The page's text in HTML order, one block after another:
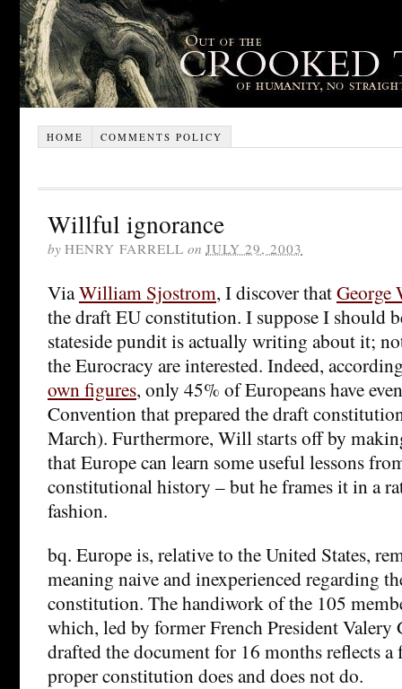
HOME COMMENTS POLICY
Willful ignorance
by HENRY FARRELL on JULY 29, 2003
ViaWilliam Sjostrom, I discover thatGeorge
the draft EU constitution. I suppose I should
stateside pundit is actually writing about it;
the Eurocracy are interested. Indeed,
own figures, only 45% of Europeans have
Convention that prepared the draft
March). Furthermore, Will starts off by
that Europe can learn some useful lessons
constitutional history – but he frames it in a
fashion.
bq. Europe is, relative to the United States,
meaning naive and inexperienced regarding
constitution. The handiwork of the 105
which, led by former French President Valery
drafted the document for 16 months reflects a
proper constitution does and does not do.